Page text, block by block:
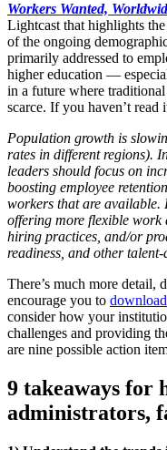
Workers Wanted,
Lightcast that highlights
of the ongoing
primarily addressed to
higher education —
in a future where
scarce. If you haven’t read
Population growth is
rates in different regions).
leaders should focus on
boosting employee
workers that are available.
offering more flexible work
hiring practices, and/or
readiness, and other
There’s much more detail,
encourage you to
consider how your
challenges and providing
are nine possible action
9 takeaways for
administrators,